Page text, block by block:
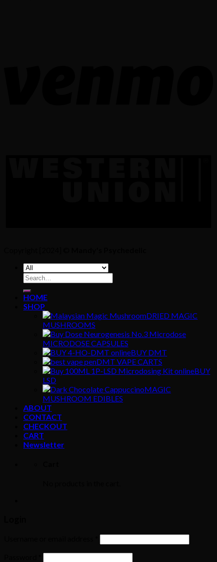
Search
for:
HOME
SHOP
DRIED MAGIC
MUSHROOMS
MICRODOSE CAPSULES
BUY DMT
DMT VAPE CARTS
BUY
LSD
MAGIC
MUSHROOM EDIBLES
ABOUT
CONTACT
CHECKOUT
CART
Newsletter